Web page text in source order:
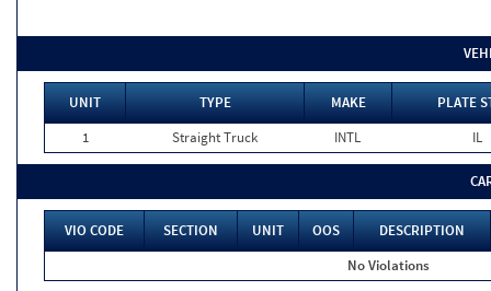
UNIT TYPE MAKE
PLATE
1
Straight Truck INTL IL
VIO CODE SECTION UNIT OOS
DESCRIPTION
No Violations